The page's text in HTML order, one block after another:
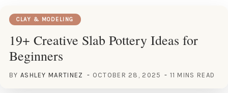
CLAY & MODELING
19+ Creative Slab Pottery Ideas for
Beginners
BY ASHLEY MARTINEZ OCTOBER 28, 2025 11 MINS READ